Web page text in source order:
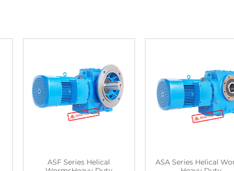
ASF Series Helical
ASA Series Helical